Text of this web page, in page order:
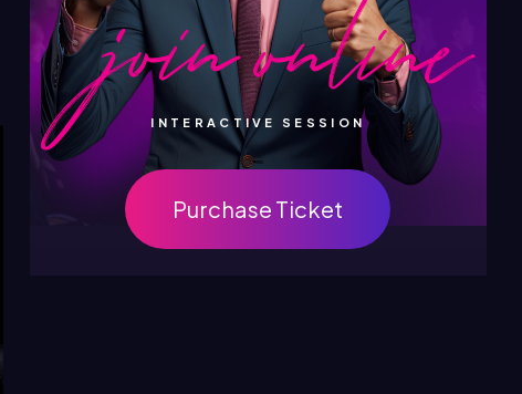
INTERACTIVE SESSION
Purchase Ticket